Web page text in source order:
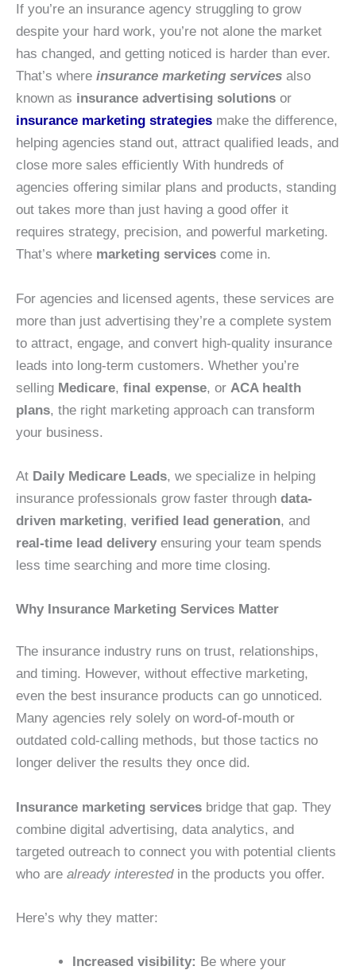
If you’re an insurance agency struggling to grow
despite your hard work, you’re not alone the market
has changed, and getting noticed is harder than ever.
That’s where insurance marketing services also
known as insurance advertising solutions or
insurance marketing strategies make the difference,
helping agencies stand out, attract qualified leads, and
close more sales efficiently With hundreds of
agencies offering similar plans and products, standing
out takes more than just having a good offer it
requires strategy, precision, and powerful marketing.
That’s where marketing services come in.
For agencies and licensed agents, these services are
more than just advertising they’re a complete system
to attract, engage, and convert high-quality insurance
leads into long-term customers. Whether you’re
selling Medicare, final expense, or ACA health
plans, the right marketing approach can transform
your business.
At Daily Medicare Leads, we specialize in helping
insurance professionals grow faster through data-
driven marketing, verified lead generation, and
real-time lead delivery ensuring your team spends
less time searching and more time closing.
Why Insurance Marketing Services Matter
The insurance industry runs on trust, relationships,
and timing. However, without effective marketing,
even the best insurance products can go unnoticed.
Many agencies rely solely on word-of-mouth or
outdated cold-calling methods, but those tactics no
longer deliver the results they once did.
Insurance marketing services bridge that gap. They
combine digital advertising, data analytics, and
targeted outreach to connect you with potential clients
who are already interestedin the products you offer.
Here’s why they matter:
Increased visibility: Be where your